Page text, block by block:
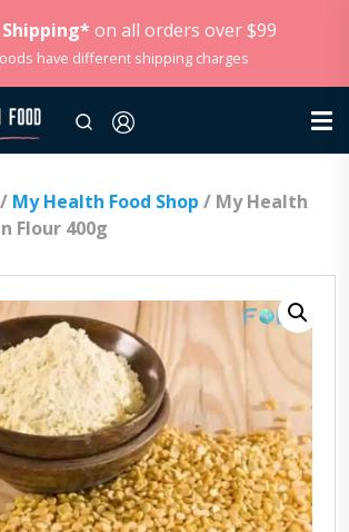
Shipping* on all orders over $99
have different shipping charges
/ My Health Food Shop / My Health
Flour 400g